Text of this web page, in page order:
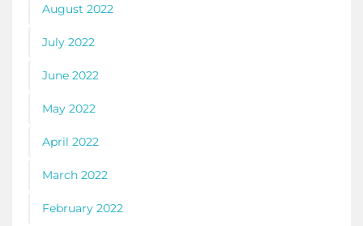
August 2022
July 2022
June 2022
May 2022
April 2022
March 2022
February 2022